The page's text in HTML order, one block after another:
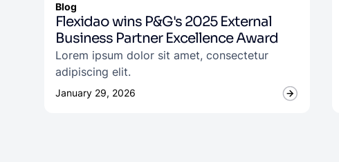
Blog
Flexidao wins P&G's 2025 External
Business Partner Excellence Award
Lorem ipsum dolor sit amet, consectetur
adipiscing elit.
January 29, 2026